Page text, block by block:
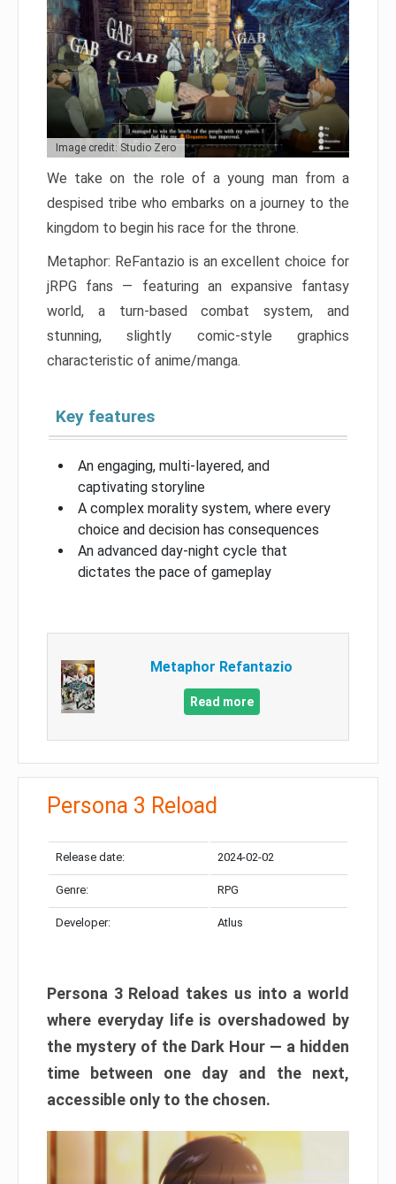
Image credit: Studio Zero
We take on the role of a young man from a
despised tribe who embarks on a journey to the
kingdom to begin his race for the throne.
Metaphor: ReFantazio is an excellent choice for
jRPG fans — featuring an expansive fantasy
world, a turn-based combat system, and
stunning, slightly comic-style graphics
characteristic of anime/manga.
Key features
An engaging, multi-layered, and
captivating storyline
A complex morality system, where every
choice and decision has consequences
An advanced day-night cycle that
dictates the pace of gameplay
Metaphor Refantazio
Read more
Persona 3 Reload
Release date: 2024-02-02
Genre: RPG
Developer: Atlus
Persona 3 Reload takes us into a world
where everyday life is overshadowed by
the mystery of the Dark Hour — a hidden
time between one day and the next,
accessible only to the chosen.